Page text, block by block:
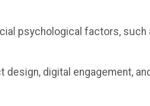
psychological factors,
digital engagement,